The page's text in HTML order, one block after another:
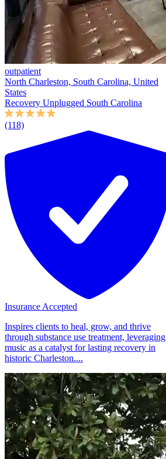
outpatient
North Charleston, South Carolina, United
States
Recovery Unplugged South Carolina
(118)
Insurance Accepted
Inspires clients to heal, grow, and thrive
through substance use treatment, leveraging
music as a catalyst for lasting recovery in
historic Charleston....